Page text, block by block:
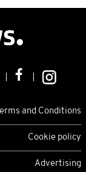
and Conditions
Cookie policy
Advertising